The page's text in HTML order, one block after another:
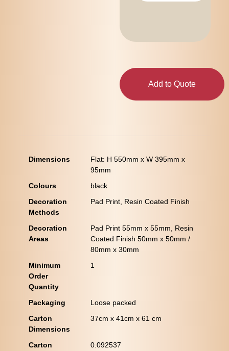
Add to Quote
Dimensions
Flat: H 550mm x W 395mm x
95mm
Colours
black
Decoration
Methods
Pad Print, Resin Coated Finish
Decoration
Areas
Pad Print 55mm x 55mm, Resin
Coated Finish 50mm x 50mm /
80mm x 30mm
Minimum
Order
Quantity
1
Packaging
Loose packed
Carton
Dimensions
37cm x 41cm x 61 cm
Carton
0.092537